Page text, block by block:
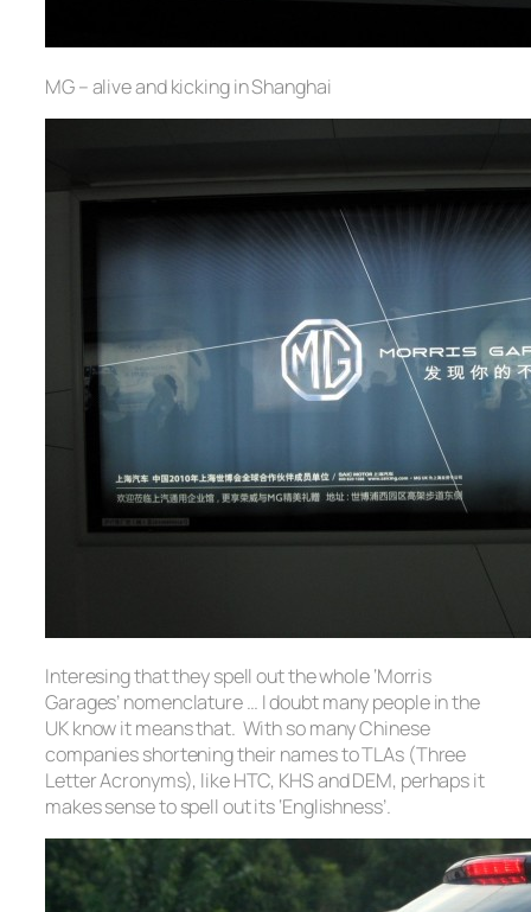
MG – alive and kicking in Shanghai
Interesing that they spell out the whole ‘Morris
Garages’ nomenclature … I doubt many people in the
UK know it means that. With so many Chinese
companies shortening their names to TLAs (Three
Letter Acronyms), like HTC, KHS and DEM, perhaps it
makes sense to spell out its ‘Englishness’.